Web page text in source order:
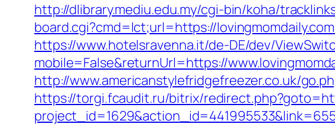
http://dlibrary.mediu.edu.my/cgi-bin/koha/
board.cgi?cmd=lct;url=https://
https://www.hotelsravenna.it/de-DE/dev/
mobile=False&returnUrl=https://
http://www.americanstylefridgefreezer.co.uk/
https://torgi.fcaudit.ru/bitrix/